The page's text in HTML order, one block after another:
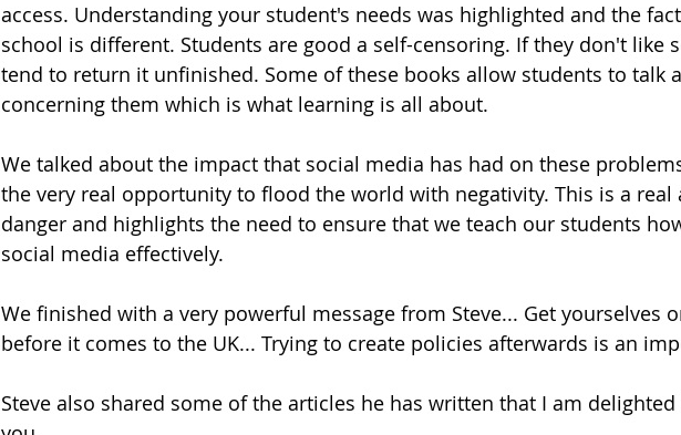
access. Understanding your student's needs was highlighted and the
school is different. Students are good a self-censoring. If they don't like
tend to return it unfinished. Some of these books allow students to talk
concerning them which is what learning is all about.
We talked about the impact that social media has had on these
the very real opportunity to flood the world with negativity. This is a real
danger and highlights the need to ensure that we teach our students
social media effectively.
We finished with a very powerful message from Steve... Get yourselves
before it comes to the UK... Trying to create policies afterwards is an
Steve also shared some of the articles he has written that I am